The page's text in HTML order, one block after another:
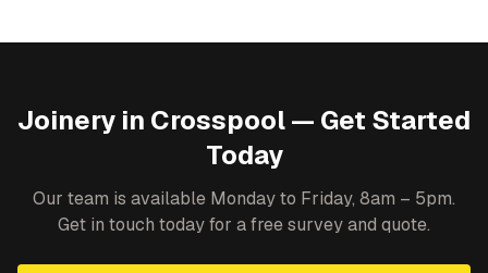
Joinery in Crosspool— Get Started
Today
Our team is available Monday to Friday, 8am – 5pm.
Get in touch today for a free survey and quote.